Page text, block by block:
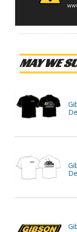
MAY WE